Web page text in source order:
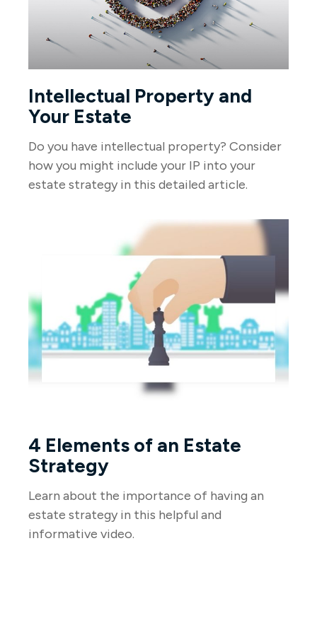
Intellectual Property and
Your Estate
Do you have intellectual property? Consider
how you might include your IP into your
estate strategy in this detailed article.
4 Elements of an Estate
Strategy
Learn about the importance of having an
estate strategy in this helpful and
informative video.